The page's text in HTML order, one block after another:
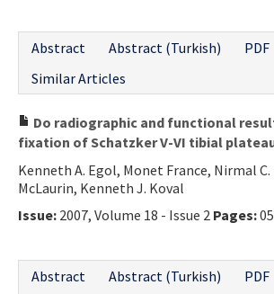
Abstract
Abstract (Turkish)
PDF
Similar Articles
Do radiographic and functional
fixation of Schatzker V-VI tibial
Kenneth A. Egol, Monet France, Nirmal
McLaurin, Kenneth J. Koval
Issue: 2007, Volume 18 - Issue 2 Pages:
Abstract
Abstract (Turkish)
PDF